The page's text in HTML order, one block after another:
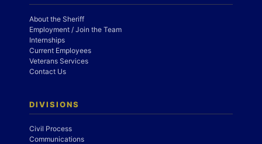
About the Sheriff
Employment / Join the Team
Internships
Current Employees
Veterans Services
Contact Us
DIVISIONS
Civil Process
Communications